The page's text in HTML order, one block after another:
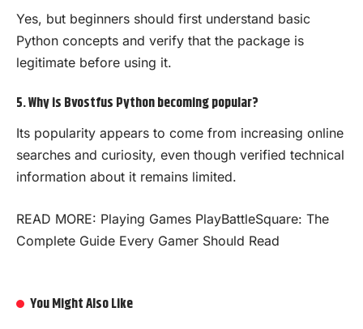
Yes, but beginners should first understand basic
Python concepts and verify that the package is
legitimate before using it.
5. Why is Bvostfus Python becoming popular?
Its popularity appears to come from increasing online
searches and curiosity, even though verified technical
information about it remains limited.
READ MORE: Playing Games PlayBattleSquare: The
Complete Guide Every Gamer Should Read
You Might Also Like